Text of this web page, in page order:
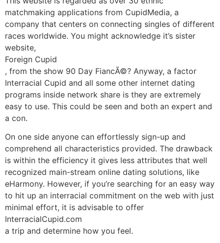
matchmaking applications from CupidMedia, a
company that centers on connecting singles of different
races worldwide. You might acknowledge it’s sister
website,
Foreign Cupid
, from the show 90 Day FiancÃ©? Anyway, a factor
Interracial Cupid and all some other internet dating
programs inside network share is they are extremely
easy to use. This could be seen and both an expert and
a con.
On one side anyone can effortlessly sign-up and
comprehend all characteristics provided. The drawback
is within the efficiency it gives less attributes that well
recognized main-stream online dating solutions, like
eHarmony. However, if you’re searching for an easy way
to hit up an interracial commitment on the web with just
minimal effort, it is advisable to offer
InterracialCupid.com
a trip and determine how you feel.